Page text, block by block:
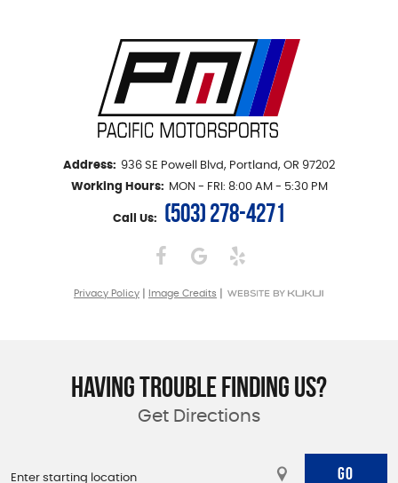
Address: 936 SE Powell Blvd, Portland, OR 97202
Working Hours:
MON - FRI: 8:00 AM - 5:30 PM
Call Us: (503) 278-4271
Privacy Policy Image Credits
HAVING TROUBLE FINDING US?
Get Directions
GO